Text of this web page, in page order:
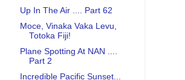
Up In The Air .... Part 62
Moce, Vinaka Vaka Levu,
Totoka Fiji!
Plane Spotting At NAN ....
Part 2
Incredible Pacific Sunset...